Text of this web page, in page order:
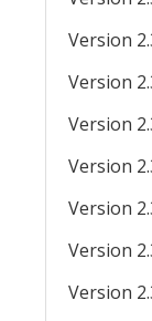
Version
Version
Version
Version
Version
Version
Version